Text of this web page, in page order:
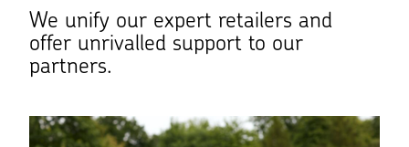
We unify our expert retailers and
offer unrivalled support to our
partners.